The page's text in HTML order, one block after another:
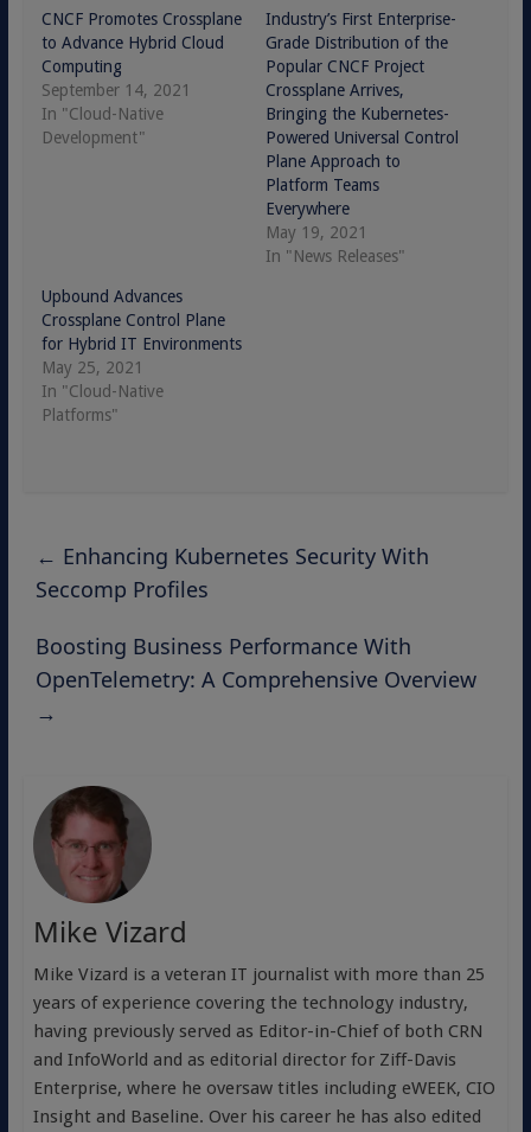
CNCF Promotes Crossplane
to Advance Hybrid Cloud
Computing
September 14, 2021
In "Cloud-Native
Development"
Industry’s First Enterprise-
Grade Distribution of the
Popular CNCF Project
Crossplane Arrives,
Bringing the Kubernetes-
Powered Universal Control
Plane Approach to
Platform Teams
Everywhere
May 19, 2021
In "News Releases"
Upbound Advances
Crossplane Control Plane
for Hybrid IT Environments
May 25, 2021
In "Cloud-Native
Platforms"
← Enhancing Kubernetes Security With
Seccomp Profiles
Boosting Business Performance With
OpenTelemetry: A Comprehensive Overview
→
Mike Vizard
Mike Vizard is a veteran IT journalist with more than 25
years of experience covering the technology industry,
having previously served as Editor-in-Chief of both CRN
and InfoWorld and as editorial director for Ziff-Davis
Enterprise, where he oversaw titles including eWEEK, CIO
Insight and Baseline. Over his career he has also edited